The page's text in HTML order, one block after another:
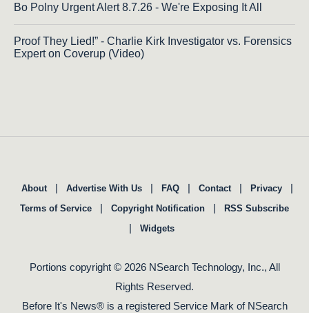
Bo Polny Urgent Alert 8.7.26 - We're Exposing It All
Proof They Lied!” - Charlie Kirk Investigator vs. Forensics
Expert on Coverup (Video)
About | Advertise With Us | FAQ | Contact | Privacy |
Terms of Service | Copyright Notification | RSS Subscribe
| Widgets
Portions copyright © 2026 NSearch Technology, Inc., All
Rights Reserved.
Before It's News® is a registered Service Mark of NSearch